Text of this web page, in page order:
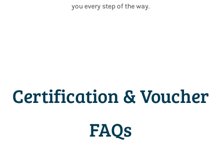
you every step of the way.
Certification & Voucher
FAQs